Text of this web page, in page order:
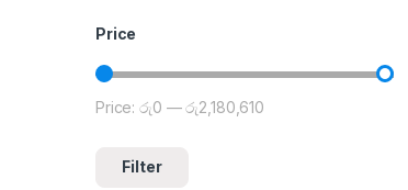
Price
Min price
Max price
Filter
Price:රු0 —රු2,180,610